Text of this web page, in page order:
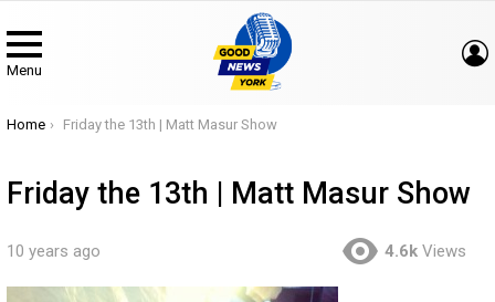
Menu
You are here:
Home Friday the 13th | Matt Masur Show
Friday the 13th | Matt Masur Show
10 years ago 4.6k Views